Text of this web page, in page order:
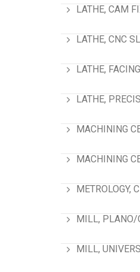
LATHE, CAM
LATHE, CNC
LATHE, FACING
LATHE,
MACHINING
MACHINING
METROLOGY,
MILL, PLANO/
MILL,